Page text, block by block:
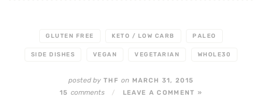
GLUTEN FREE KETO / LOW CARB PALEO
SIDE DISHES VEGAN VEGETARIAN WHOLE30
posted byTHFon MARCH 31, 2015
15 comments / LEAVE A COMMENT »